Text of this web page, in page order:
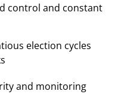
control and constant
election cycles
and monitoring